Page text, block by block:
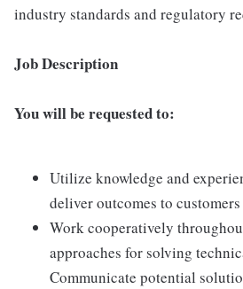
industry standards and regulatory
Job Description
You will be requested to:
Utilize knowledge and
deliver outcomes to customers
Work cooperatively
approaches for solving
Communicate potential